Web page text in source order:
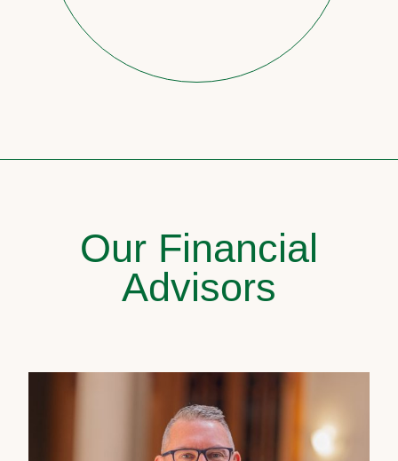
Our Financial
Advisors